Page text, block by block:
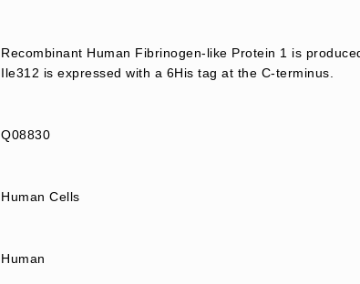
Recombinant Human Fibrinogen-like Protein 1 is
Ile312 is expressed with a 6His tag at the C-terminus.
Q08830
Human Cells
Human